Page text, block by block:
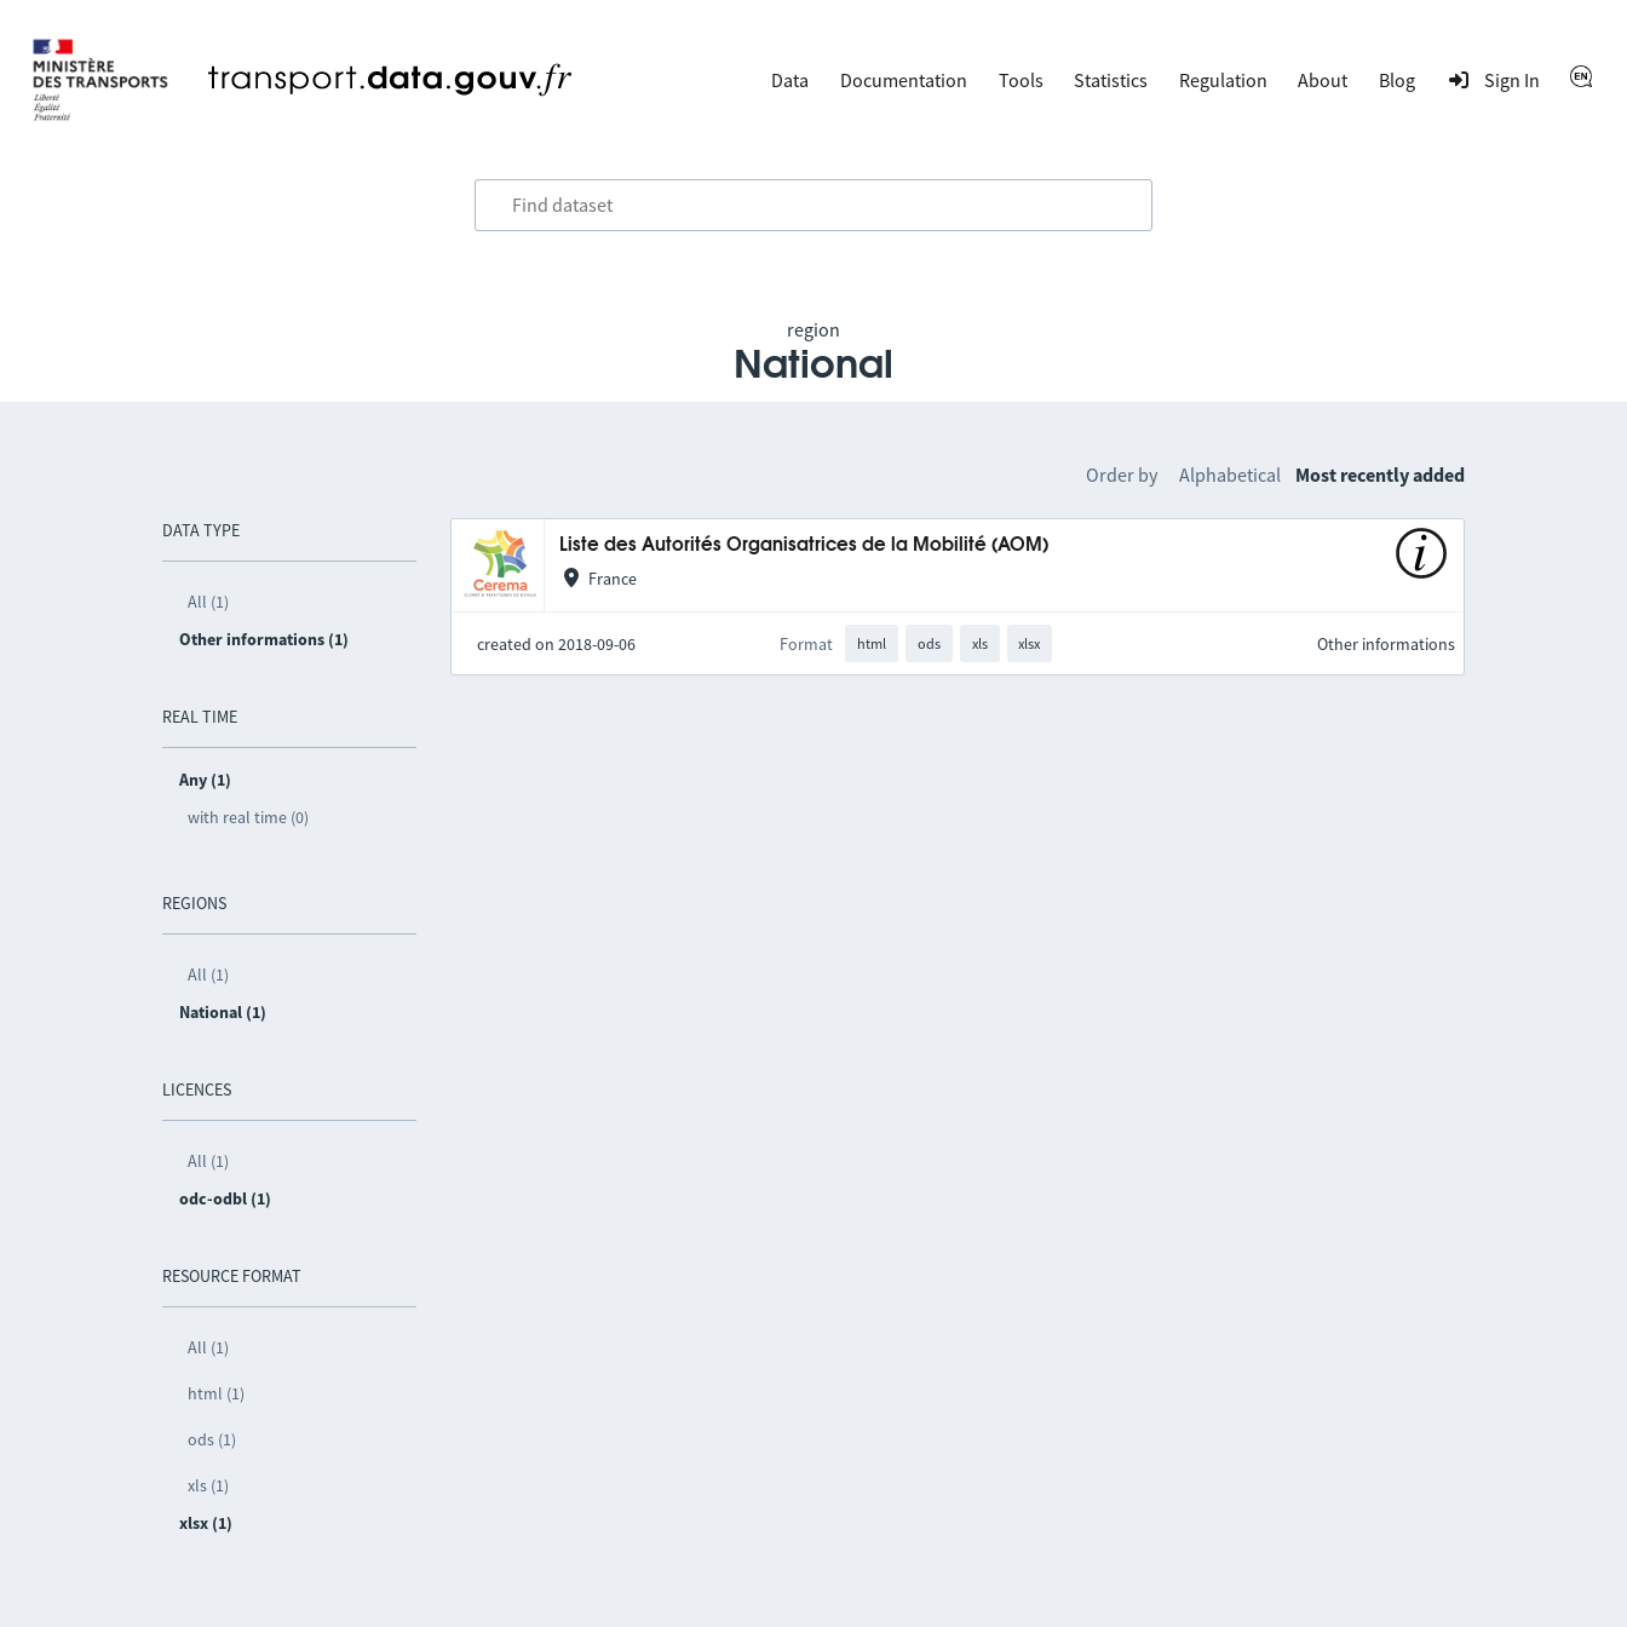
Data Documentation Tools Statistics Regulation About Blog Sign In
region
National
DATA TYPE
All (1)
Other informations (1)
REAL TIME
Any (1)
with real time (0)
REGIONS
All (1)
National (1)
LICENCES
All (1)
odc-odbl (1)
RESOURCE FORMAT
All (1)
html (1)
ods (1)
xls (1)
xlsx (1)
Order by Alphabetical Most recently added
Liste des Autorités Organisatrices de la Mobilité (AOM)
France
created on 2018-09-06 Format html ods xls xlsx Other informations